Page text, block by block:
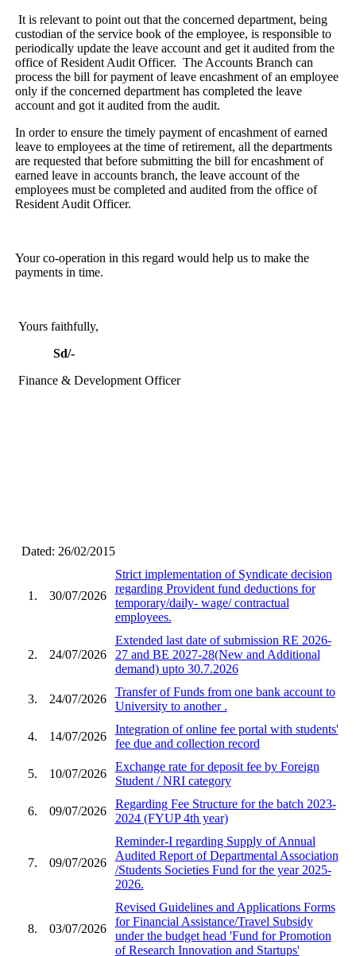
It is relevant to point out that the concerned department, being
custodian of the service book of the employee, is responsible to
periodically update the leave account and get it audited from the
office of Resident Audit Officer. The Accounts Branch can
process the bill for payment of leave encashment of an employee
only if the concerned department has completed the leave
account and got it audited from the audit.
In order to ensure the timely payment of encashment of earned
leave to employees at the time of retirement, all the departments
are requested that before submitting the bill for encashment of
earned leave in accounts branch, the leave account of the
employees must be completed and audited from the office of
Resident Audit Officer.
Your co-operation in this regard would help us to make the
payments in time.
Yours faithfully,
Sd/-
Finance & Development Officer
Dated: 26/02/2015
1. 30/07/2026
Strict implementation of Syndicate decision
regarding Provident fund deductions for
temporary/daily- wage/ contractual
employees.
2. 24/07/2026
Extended last date of submission RE 2026-
27 and BE 2027-28(New and Additional
demand) upto 30.7.2026
3. 24/07/2026
Transfer of Funds from one bank account to
University to another .
4. 14/07/2026
Integration of online fee portal with students'
fee due and collection record
5. 10/07/2026
Exchange rate for deposit fee by Foreign
Student / NRI category
6. 09/07/2026
Regarding Fee Structure for the batch 2023-
2024 (FYUP 4th year)
7. 09/07/2026
Reminder-I regarding Supply of Annual
Audited Report of Departmental Association
/Students Societies Fund for the year 2025-
2026.
8. 03/07/2026
Revised Guidelines and Applications Forms
for Financial Assistance/Travel Subsidy
under the budget head 'Fund for Promotion
of Research Innovation and Startups'